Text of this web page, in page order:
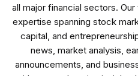
all major financial sectors.
expertise spanning stock
capital, and
news, market analysis,
announcements, and